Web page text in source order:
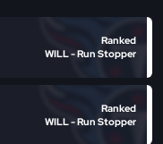
Ranked
WILL - Run Stopper
Ranked
WILL - Run Stopper